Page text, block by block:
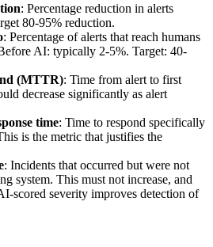
: Percentage reduction in alerts
80-95% reduction.
: Percentage of alerts that reach humans
AI: typically 2-5%. Target: 40-
(MTTR): Time from alert to first
decrease significantly as alert
time: Time to respond specifically
is the metric that justifies the
: Incidents that occurred but were not
system. This must not increase, and
scored severity improves detection of